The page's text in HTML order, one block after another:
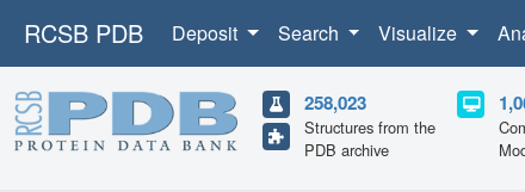
RCSB PDB Deposit Search Visualize
258,023
Structures from the
PDB archive